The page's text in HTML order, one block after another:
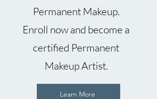
Permanent Makeup.
Enroll now and become a
certified Permanent
Makeup Artist.
Learn More